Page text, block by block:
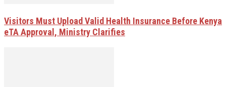
Visitors Must Upload Valid Health Insurance Before Kenya
eTA Approval, Ministry Clarifies